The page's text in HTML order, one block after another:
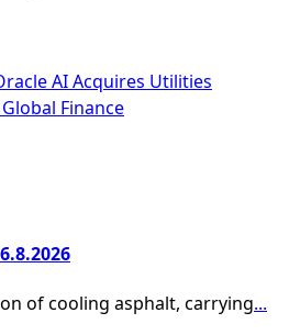
AI Acquires Utilities
Finance
of cooling asphalt, carrying...